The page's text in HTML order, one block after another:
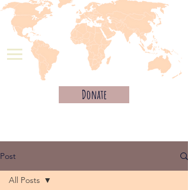
Donate
Post
All Posts